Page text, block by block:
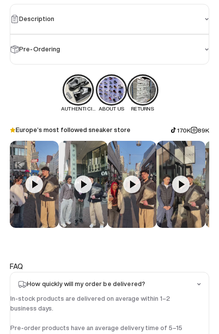
Description
Pre-Ordering
AUTHENTICITYABOUT US RETURNS
Europe’s most followed sneaker store 170K 89K
FAQ
How quickly will my order be delivered?
In-stock products are delivered on average within 1–2
business days.
Pre-order products have an average delivery time of 5–15